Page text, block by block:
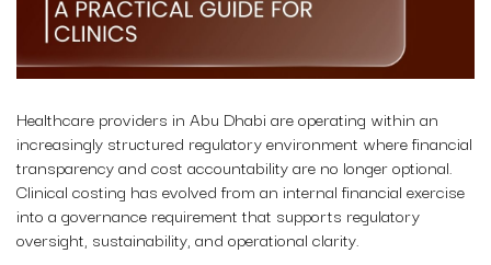
Healthcare providers in Abu Dhabi are operating within an
increasingly structured regulatory environment where financial
transparency and cost accountability are no longer optional.
Clinical costing has evolved from an internal financial exercise
into a governance requirement that supports regulatory
oversight, sustainability, and operational clarity.